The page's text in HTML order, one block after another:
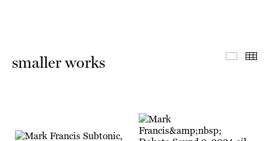
smaller works